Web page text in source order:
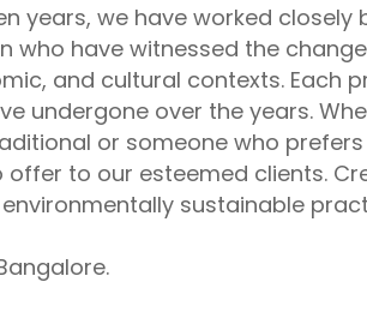
years, we have worked
who have witnessed the
and cultural contexts. Each
undergone over the years.
or someone who
to our esteemed clients.
sustainable